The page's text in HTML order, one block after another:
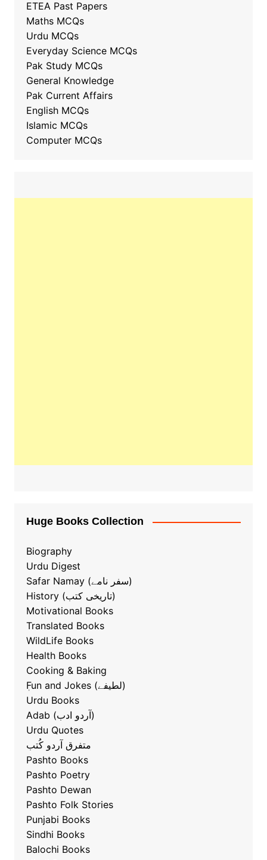
ETEA Past Papers
Maths MCQs
Urdu MCQs
Everyday Science MCQs
Pak Study MCQs
General Knowledge
Pak Current Affairs
English MCQs
Islamic MCQs
Computer MCQs
Huge Books Collection
Biography
Urdu Digest
Safar Namay (سفر نامے)
History (تاریخی کتب)
Motivational Books
Translated Books
WildLife Books
Health Books
Cooking & Baking
ٖFun and Jokes (لطیفے)
Urdu Books
Adab (آردو ادب)
Urdu Quotes
متفرق آردو کُتب
Pashto Books
Pashto Poetry
Pashto Dewan
Pashto Folk Stories
Punjabi Books
Sindhi Books
Balochi Books